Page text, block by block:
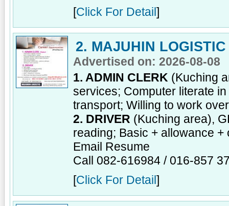
[Click For Detail ]
2. MAJUHIN LOGISTIC
Advertised on: 2026-08-08
1. ADMIN CLERK (Kuching
services; Computer literate
transport; Willing to work
2. DRIVER (Kuching area),
reading; Basic + allowance
Email Resume
Call 082-616984 / 016-857
[Click For Detail ]